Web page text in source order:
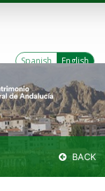
Spanish English
BACK